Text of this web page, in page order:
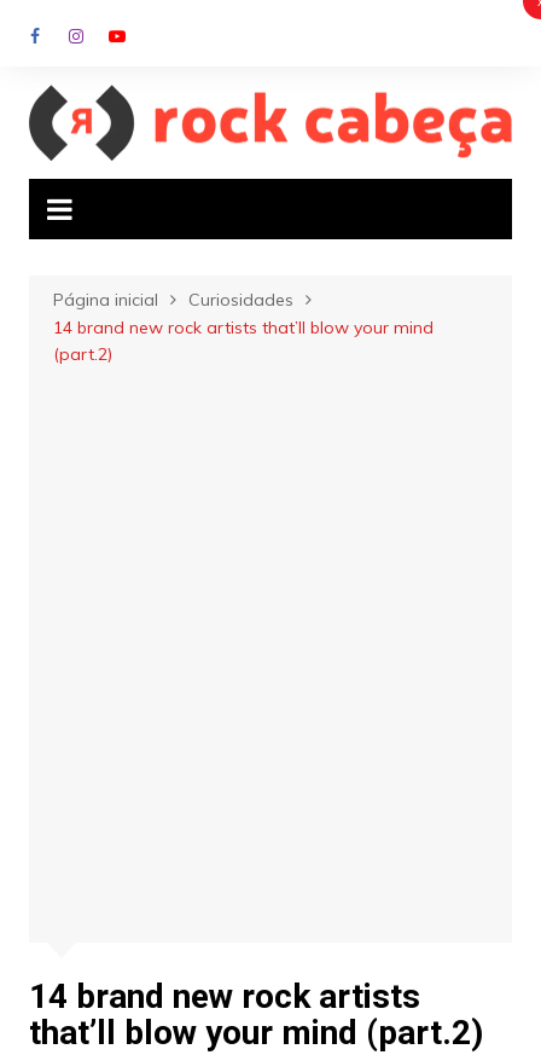
para
conteúdo
Página inicial
Curiosidades
14 brand new rock artists that’ll blow your mind
(part.2)
14 brand new rock artists
that’ll blow your mind (part.2)